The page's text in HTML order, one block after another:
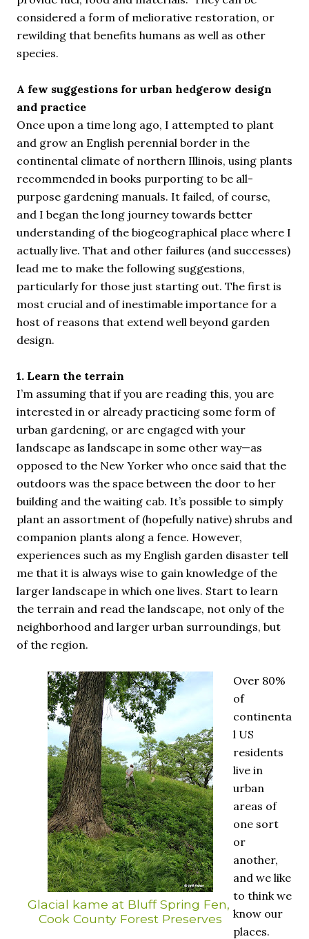
considered a form of meliorative restoration, or
rewilding that benefits humans as well as other
species.
A few suggestions for urban hedgerow design
and practice
Once upon a time long ago, I attempted to plant
and grow an English perennial border in the
continental climate of northern Illinois, using plants
recommended in books purporting to be all-
purpose gardening manuals. It failed, of course,
and I began the long journey towards better
understanding of the biogeographical place where I
actually live. That and other failures (and successes)
lead me to make the following suggestions,
particularly for those just starting out. The first is
most crucial and of inestimable importance for a
host of reasons that extend well beyond garden
design.
1. Learn the terrain
I’m assuming that if you are reading this, you are
interested in or already practicing some form of
urban gardening, or are engaged with your
landscape as landscape in some other way—as
opposed to the New Yorker who once said that the
outdoors was the space between the door to her
building and the waiting cab. It’s possible to simply
plant an assortment of (hopefully native) shrubs and
companion plants along a fence. However,
experiences such as my English garden disaster tell
me that it is always wise to gain knowledge of the
larger landscape in which one lives. Start to learn
the terrain and read the landscape, not only of the
neighborhood and larger urban surroundings, but
of the region.
Glacial kame at Bluff Spring Fen,
Cook County Forest Preserves
Over 80%
of
continenta
l US
residents
live in
urban
areas of
one sort
or
another,
and we like
to think we
know our
places.